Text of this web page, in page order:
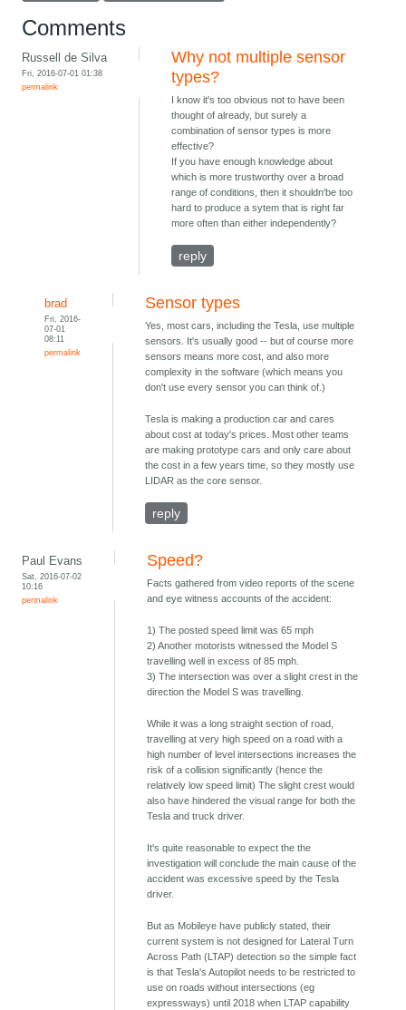
Comments
Russell de Silva
Fri, 2016-07-01 01:38
permalink
Why not multiple sensor
types?
I know it's too obvious not to have been
thought of already, but surely a
combination of sensor types is more
effective?
If you have enough knowledge about
which is more trustworthy over a broad
range of conditions, then it shouldn'be too
hard to produce a sytem that is right far
more often than either independently?
reply
brad
Fri, 2016-
07-01
08:11
permalink
Sensor types
Yes, most cars, including the Tesla, use multiple
sensors. It's usually good -- but of course more
sensors means more cost, and also more
complexity in the software (which means you
don't use every sensor you can think of.)
Tesla is making a production car and cares
about cost at today's prices. Most other teams
are making prototype cars and only care about
the cost in a few years time, so they mostly use
LIDAR as the core sensor.
reply
Paul Evans
Sat, 2016-07-02
10:16
permalink
Speed?
Facts gathered from video reports of the scene
and eye witness accounts of the accident:
1) The posted speed limit was 65 mph
2) Another motorists witnessed the Model S
travelling well in excess of 85 mph.
3) The intersection was over a slight crest in the
direction the Model S was travelling.
While it was a long straight section of road,
travelling at very high speed on a road with a
high number of level intersections increases the
risk of a collision significantly (hence the
relatively low speed limit) The slight crest would
also have hindered the visual range for both the
Tesla and truck driver.
It's quite reasonable to expect the the
investigation will conclude the main cause of the
accident was excessive speed by the Tesla
driver.
But as Mobileye have publicly stated, their
current system is not designed for Lateral Turn
Across Path (LTAP) detection so the simple fact
is that Tesla's Autopilot needs to be restricted to
use on roads without intersections (eg
expressways) until 2018 when LTAP capability